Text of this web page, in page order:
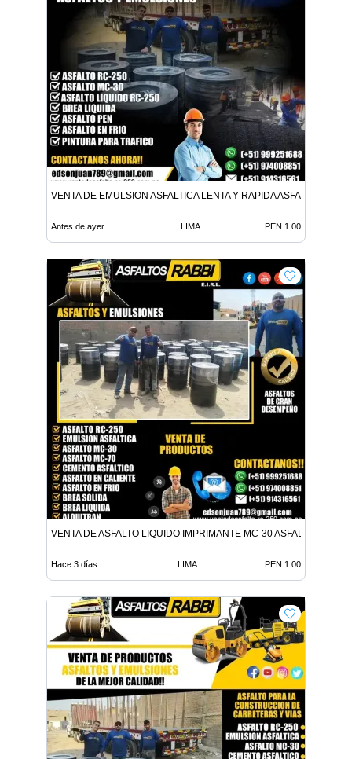
VENTA DE EMULSION ASFALTICA LENTA Y RAPIDA ASFALTO EN
Antes de ayer LIMA PEN 1.00
VENTA DE ASFALTO LIQUIDO IMPRIMANTE MC-30 ASFALTO
Hace 3 días LIMA PEN 1.00